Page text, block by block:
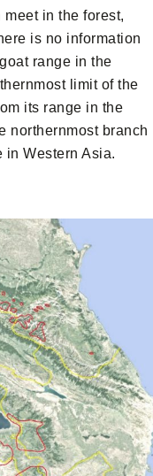
in the forest,
is no information
range in the
limit of the
its range in the
northernmost branch
in Western Asia.